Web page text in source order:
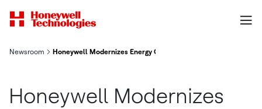
Newsroom Honeywell Modernizes Energy Grid And Utility Management
Honeywell Modernizes